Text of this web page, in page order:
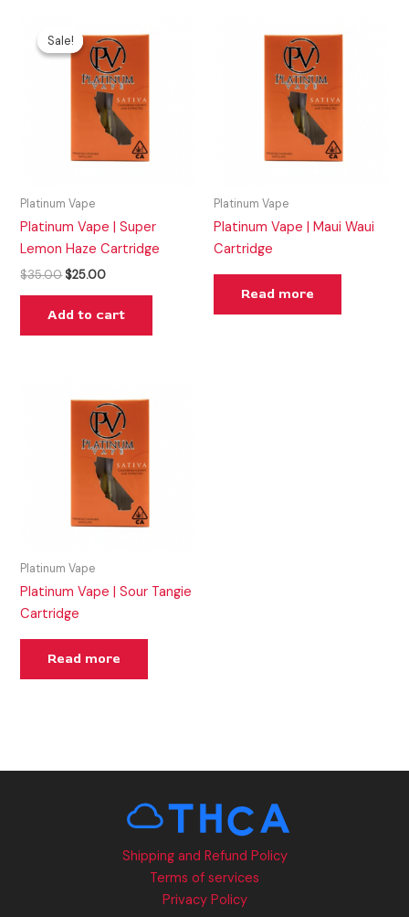
Sale!
Sale!
Platinum Vape
Platinum Vape | Super
Lemon Haze Cartridge
$35.00
price
was:
$35.00.
$25.00
price
is:
$25.00.
Add to cart
Platinum Vape
Platinum Vape | Maui Waui
Cartridge
Read more
Platinum Vape
Platinum Vape | Sour Tangie
Cartridge
Read more
Shipping and Refund Policy
Terms of services
Privacy Policy